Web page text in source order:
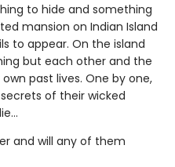
to hide and something
mansion on Indian Island
to appear. On the island
but each other and the
past lives. One by one,
of their wicked
and will any of them